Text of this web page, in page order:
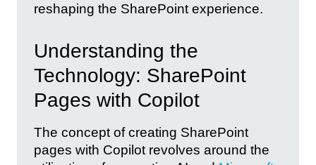
reshaping the SharePoint experience.
Understanding the
Technology: SharePoint
Pages with Copilot
The concept of creating SharePoint
pages with Copilot revolves around the